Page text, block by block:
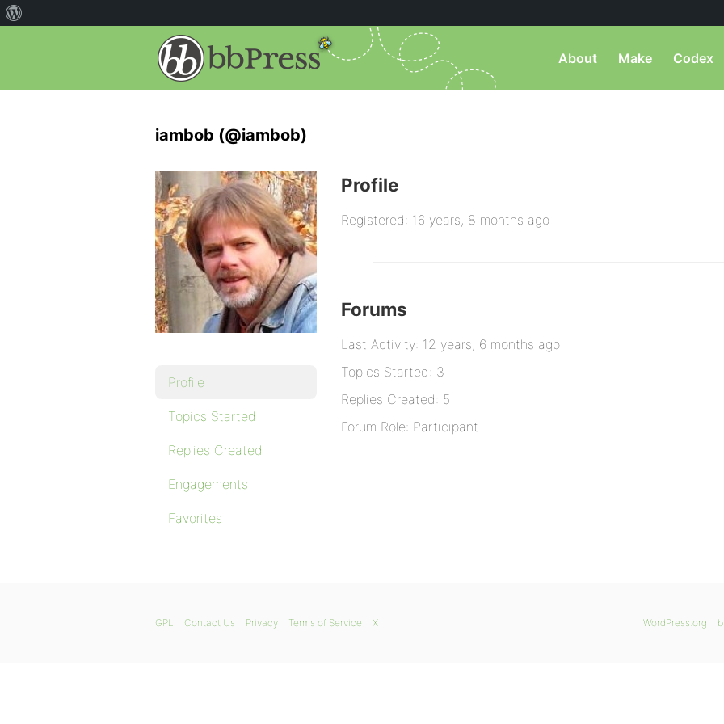
About Make Codex
iambob (@iambob)
Profile
Topics Started
Replies Created
Engagements
Favorites
Profile
Registered: 16 years, 8 months ago
Forums
Last Activity: 12 years, 6 months ago
Topics Started: 3
Replies Created: 5
Forum Role: Participant
WordPress.org
GPL Contact Us Privacy Terms of Service X